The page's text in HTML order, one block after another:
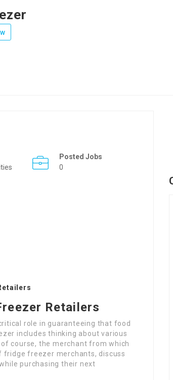
Posted Jobs
0
Retailers
role in guaranteeing that food
includes thinking about various
course, the merchant from which
fridge freezer merchants, discuss
purchasing their next